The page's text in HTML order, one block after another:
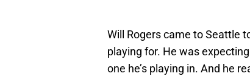
Will Rogers came to Seattle
playing for. He was
one he’s playing in. And he